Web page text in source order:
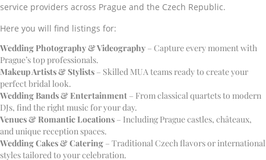
service providers across Prague and the Czech Republic.
Here you will find listings for:
Wedding Photography & Videography – Capture every moment with
Prague’s top professionals.
Makeup Artists & Stylists – Skilled MUA teams ready to create your
perfect bridal look.
Wedding Bands & Entertainment – From classical quartets to modern
DJs, find the right music for your day.
Venues & Romantic Locations – Including Prague castles, châteaux,
and unique reception spaces.
Wedding Cakes & Catering – Traditional Czech flavors or international
styles tailored to your celebration.